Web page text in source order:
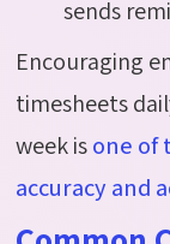
sends
Encouraging
timesheets
week isone of
accuracy and